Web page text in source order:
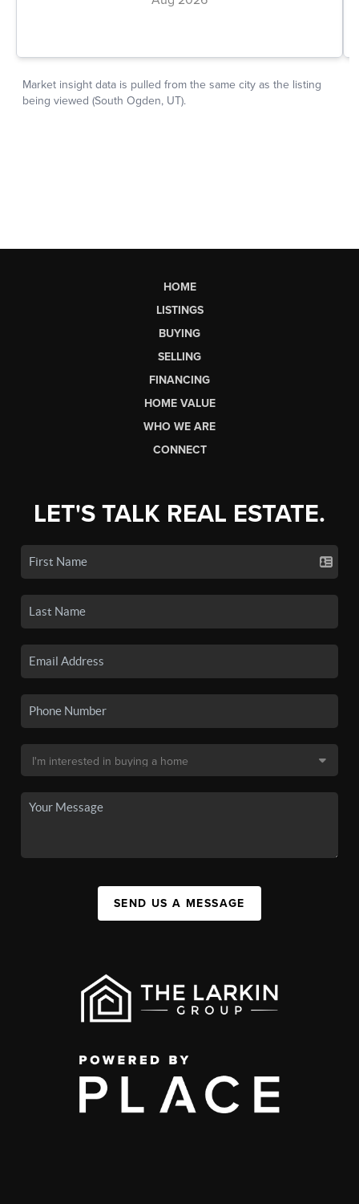
HOME
LISTINGS
BUYING
SELLING
FINANCING
HOME VALUE
WHO WE ARE
CONNECT
LET'S TALK REAL ESTATE.
SEND US A MESSAGE